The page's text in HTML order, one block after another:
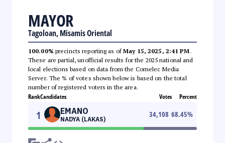
MAYOR
Tagoloan, Misamis Oriental
100.00% precincts reporting as ofMay 15, 2025, 2:41 PM.
These are partial, unofficial results for the 2025 national and
local elections based on data from the Comelec Media
Server. The % of votes shown below is based on the total
number of registered voters in the area.
RankCandidates Votes Percent
1 EMANO
NADYA (LAKAS)
34,108 68.45%